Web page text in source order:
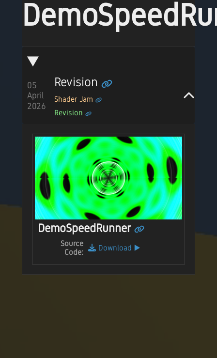
05
April
2026
Revision
Shader Jam
Revision
DemoSpeedRunner
Source
Code:
Download ▶️